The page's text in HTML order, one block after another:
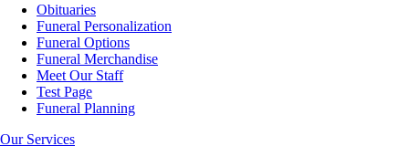
Obituaries
Funeral Personalization
Funeral Options
Funeral Merchandise
Meet Our Staff
Test Page
Funeral Planning
Our Services